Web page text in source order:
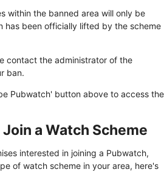
within the banned area will only be
has been officially lifted by the scheme
contact the administrator of the
ban.
Pubwatch' button above to access the
a Watch Scheme
interested in joining a Pubwatch,
of watch scheme in your area, here's